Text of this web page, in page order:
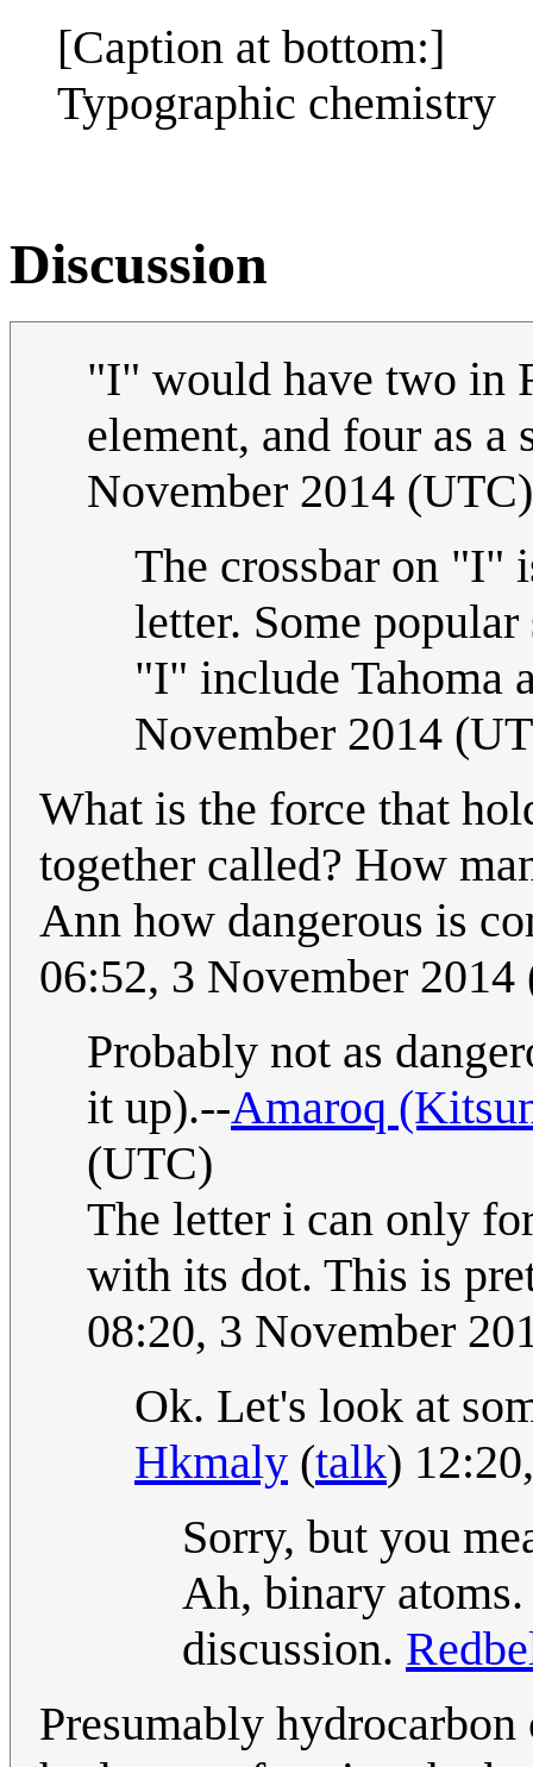
[Caption at bottom:]
Typographic chemistry
Discussion
"I" would have two in
element, and four as
November 2014 (UTC)
The crossbar on "I"
letter. Some
"I" include Tahoma
November 2014
What is the force that
together called? How
Ann how dangerous is
06:52, 3 November
Probably not as
it up).--Amaroq
(UTC)
The letter i can only
with its dot. This is
08:20, 3 November
Ok. Let's look at
Hkmaly (talk)
Sorry, but you
Ah, binary
discussion.
Presumably